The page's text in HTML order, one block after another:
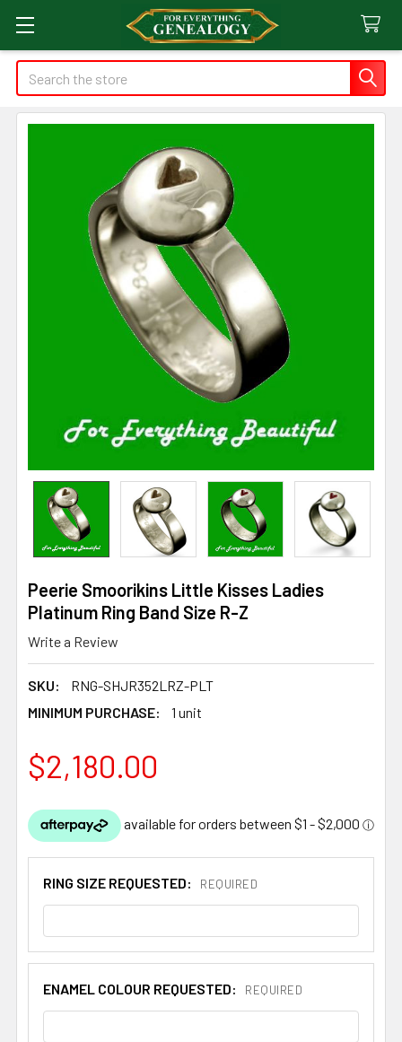
Search
Peerie Smoorikins Little Kisses Ladies
Platinum Ring Band Size R-Z
Write a Review
SKU:
RNG-SHJR352LRZ-PLT
MINIMUM PURCHASE:
1 unit
$2,180.00
RING SIZE REQUESTED: REQUIRED
ENAMEL COLOUR REQUESTED: REQUIRED